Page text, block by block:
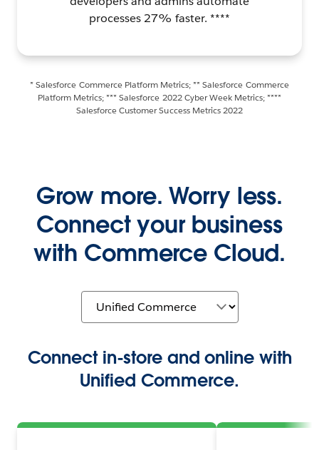
processes 27% faster. ****
* Salesforce Commerce Platform Metrics; ** Salesforce Commerce
Platform Metrics; *** Salesforce 2022 Cyber Week Metrics; ****
Salesforce Customer Success Metrics 2022
Grow more. Worry less.
Connect your business
with Commerce Cloud.
Connect in-store and online with
Unified Commerce.